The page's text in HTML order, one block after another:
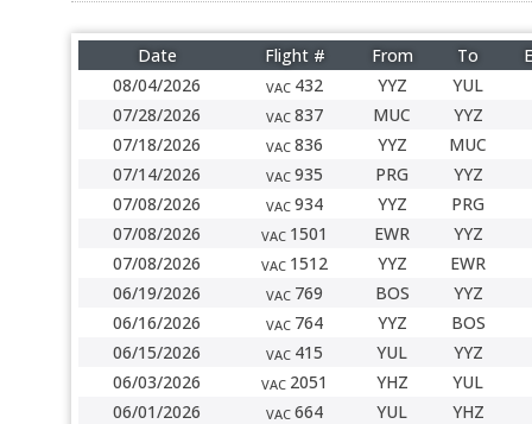
Date Flight # From To
08/04/2026
VAC 432 YYZ
YUL
07/28/2026
VAC 837 MUC
YYZ
07/18/2026
VAC 836 YYZ
MUC
07/14/2026
VAC 935 PRG
YYZ
07/08/2026
VAC 934 YYZ
PRG
07/08/2026
VAC 1501 EWR
YYZ
07/08/2026
VAC 1512 YYZ
EWR
06/19/2026
VAC 769 BOS
YYZ
06/16/2026
VAC 764 YYZ
BOS
06/15/2026
VAC 415 YUL
YYZ
06/03/2026
VAC 2051 YHZ
YUL
06/01/2026
VAC 664 YUL
YHZ